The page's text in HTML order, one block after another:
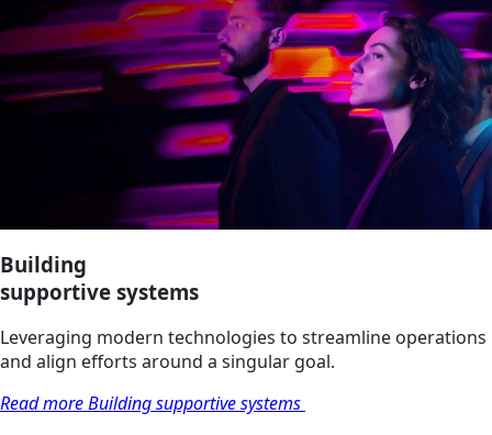
Building
supportive systems
Leveraging modern technologies to streamline operations
and align efforts around a singular goal.
Read more Building supportive systems